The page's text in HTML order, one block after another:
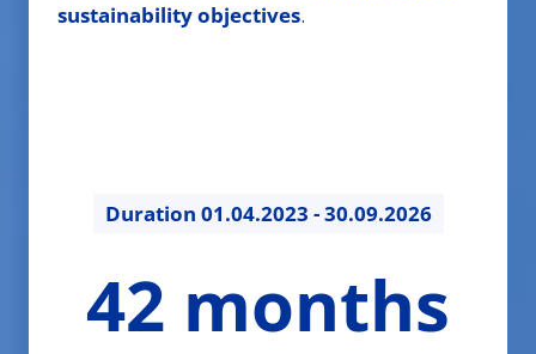
sustainability objectives.
Duration 01.04.2023 - 30.09.2026
months
42 months